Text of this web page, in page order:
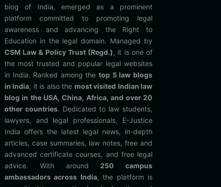
blog of India, emerged as a prominent
platform committed to promoting legal
awareness and advancing the Right to
Education in the legal domain. Managed by
CSM Law & Policy Trust (Regd.), it is one of
the most trusted and popular legal websites
in India. Ranked among thetop 5 law blogs
in India, it is also the most visited Indian law
blog in the USA, China, Africa, and over 20
other countries. Dedicated to law students,
lawyers, and legal professionals, E-Justice
India offers the latest legal news, in-depth
articles, case summaries, law notes, free and
advanced certificate courses, and free legal
advice. With around 250 campus
ambassadors across India, the platform is